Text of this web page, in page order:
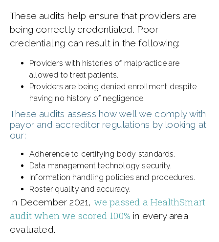
These audits help ensure that providers are
being correctly credentialed. Poor
credentialing can result in the following:
Providers with histories of malpractice are
allowed to treat patients.
Providers are being denied enrollment despite
having no history of negligence.
These audits assess how well we comply with
payor and accreditor regulations by looking at
our:
Adherence to certifying body standards.
Data management technology security.
Information handling policies and procedures.
Roster quality and accuracy.
In December 2021, we passed a HealthSmart
audit when we scored 100% in every area
evaluated.